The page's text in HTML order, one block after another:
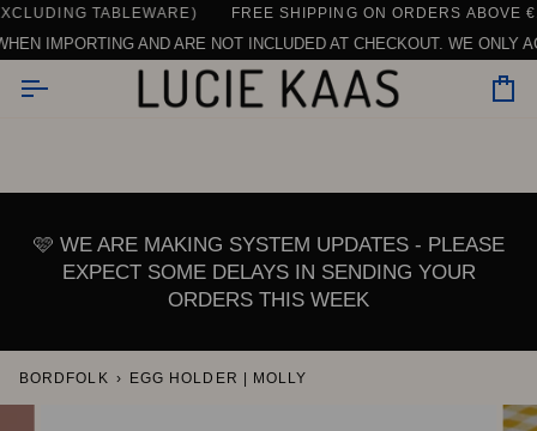
Skip
to
content
TABLEWARE) FREE SHIPPING ON ORDERS ABOVE
SEE ALL REVIEWS
US HERE DAILY SUPPORT | CHAT, EMAIL OR CALL
AND ARE NOT INCLUDED AT CHECKOUT. WE ONLY
🩷 WE ARE MAKING SYSTEM UPDATES - PLEASE
EXPECT SOME DELAYS IN SENDING YOUR
ORDERS THIS WEEK
BORDFOLK › EGG HOLDER | MOLLY